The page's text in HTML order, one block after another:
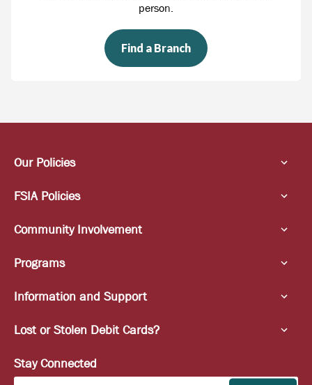
person.
Find a Branch
Our Policies
FSIA Policies
Community Involvement
Programs
Information and Support
Lost or Stolen Debit Cards?
Stay Connected